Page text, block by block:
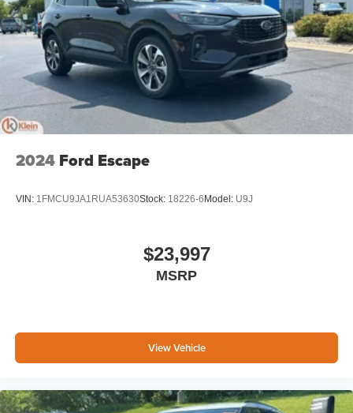
2024 Ford Escape
VIN: 1FMCU9JA1RUA53630Stock: 18226-6 Model: U9J
$23,997
MSRP
View Vehicle